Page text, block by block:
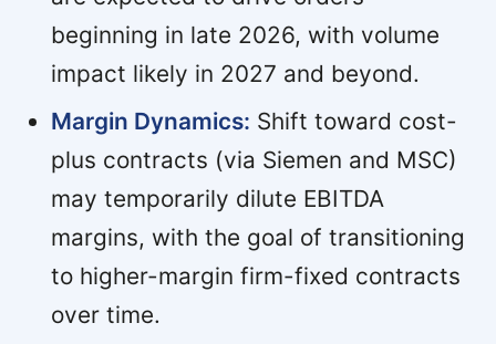
beginning in late 2026, with volume
impact likely in 2027 and beyond.
Margin Dynamics: Shift toward cost-
plus contracts (via Siemen and MSC)
may temporarily dilute EBITDA
margins, with the goal of transitioning
to higher-margin firm-fixed contracts
over time.